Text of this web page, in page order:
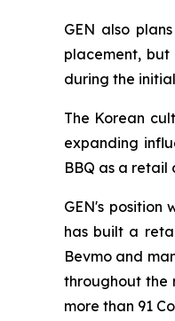
GEN also
placement,
during the
The Korean
expanding
BBQ as a retail
GEN's position
has built a
Bevmo and
throughout the
more than 91